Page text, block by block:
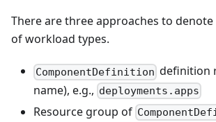
There are three approaches to
of workload types.
ComponentDefinition definition
name), e.g., deployments.apps
Resource group of